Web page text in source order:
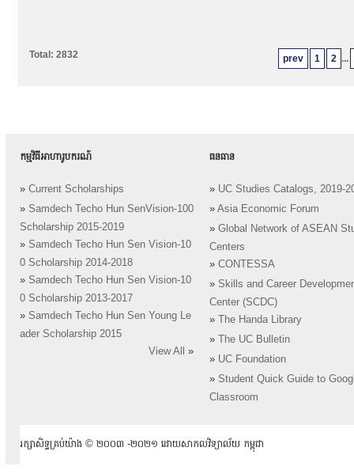
prev 1 2 ...
Total: 2832
កម្មវិធីអាហារូបករណ៍
» Current Scholarships
» Samdech Techo Hun SenVision-100
Scholarship 2015-2019
» Samdech Techo Hun Sen Vision-10
0 Scholarship 2014-2018
» Samdech Techo Hun Sen Vision-10
0 Scholarship 2013-2017
» Samdech Techo Hun Sen Young Le
ader Scholarship 2015
View All
»
ធនធាន
» UC Studies Catalogs, 2019-
» Asia Economic Forum
» Global Network of ASEAN
Centers
» CONTESSA
» Skills and Career
Center (SCDC)
»
The Handa Library
»
The UC Bulletin
» UC Foundation
» Student Quick Guide to
Classroom
រក្សាសិទ្ធគ្រប់យ៉ាង ​© ២០០៣ -២០២១ ដោយសាកលវិទ្យាល័យ កម្ពុជា